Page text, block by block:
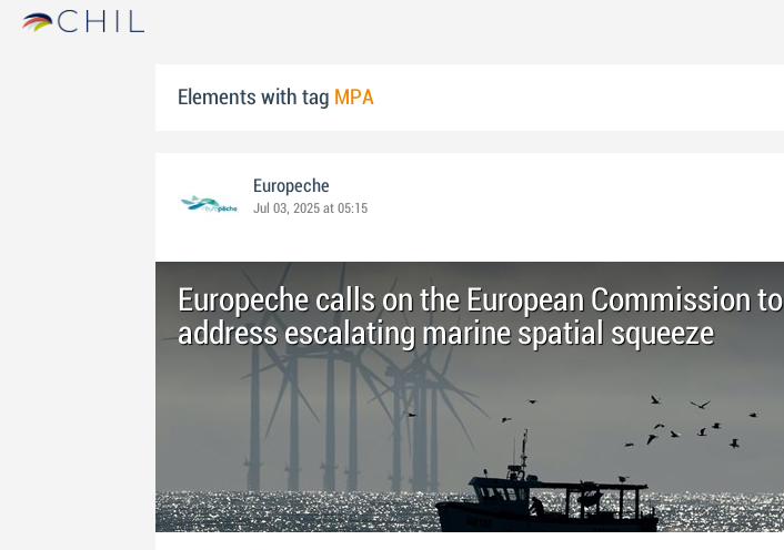
Elements with tag MPA
Europeche
Jul 03, 2025 at 05:15
Europeche calls on the European Commission to
address escalating marine spatial squeeze